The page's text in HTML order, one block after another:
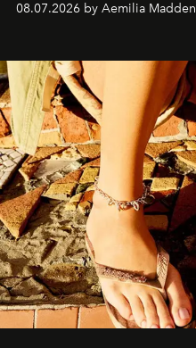
08.07.2026 by Aemilia Madden